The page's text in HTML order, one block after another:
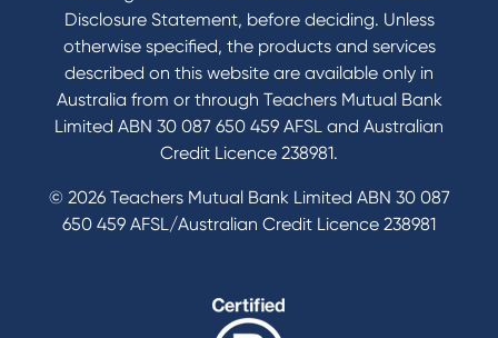
Disclosure Statement, before deciding. Unless
otherwise specified, the products and services
described on this website are available only in
Australia from or through Teachers Mutual Bank
Limited ABN 30 087 650 459 AFSL and Australian
Credit Licence 238981.
© 2026 Teachers Mutual Bank Limited ABN 30 087
650 459 AFSL/Australian Credit Licence 238981